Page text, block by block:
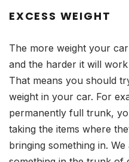
EXCESS WEIGHT
The more weight your
and the harder it will
That means you should
weight in your car. For
permanently full trunk,
taking the items where
bringing something in.